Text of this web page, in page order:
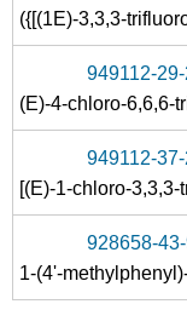
949112-29-
949112-37-
928658-